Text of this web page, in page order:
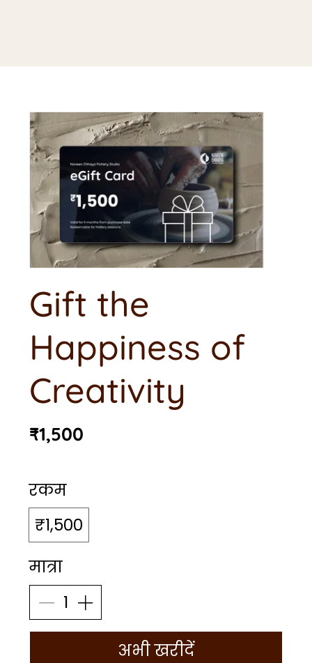
Gift the
Happiness of
Creativity
₹1,500
रकम
₹1,500
मात्रा
अभी खरीदें